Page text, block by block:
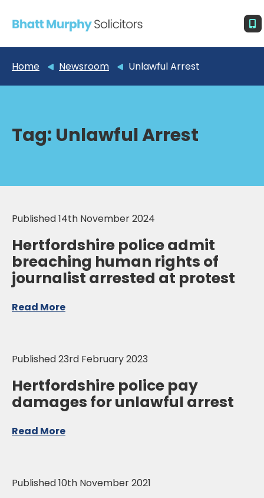
Home Newsroom Unlawful Arrest
Tag: Unlawful Arrest
Published 14th November 2024
Hertfordshire police admit
breaching human rights of
journalist arrested at protest
Read More
Published 23rd February 2023
Hertfordshire police pay
damages for unlawful arrest
Read More
Published 10th November 2021